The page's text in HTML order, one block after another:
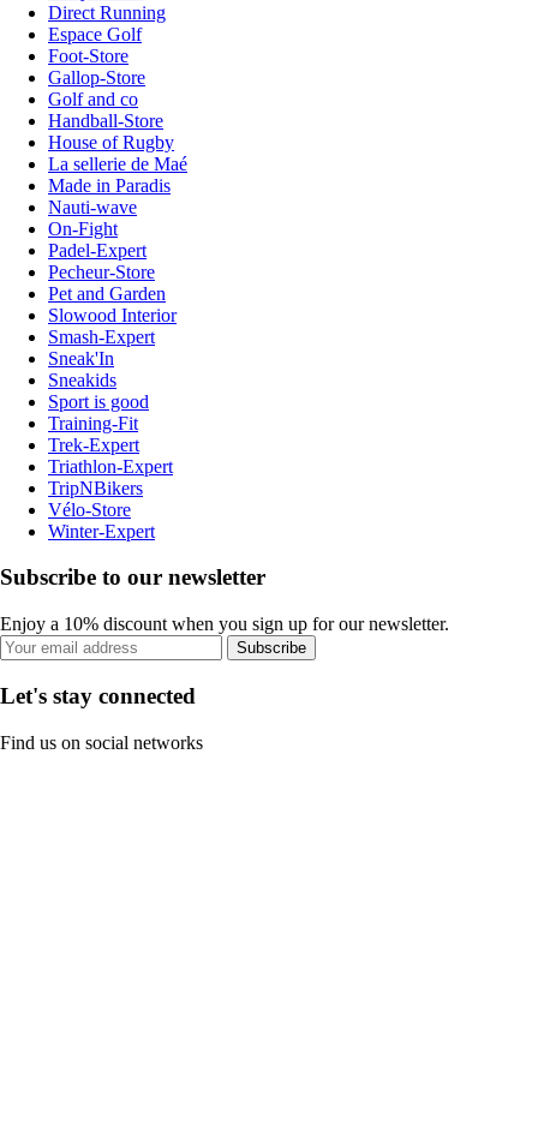
Direct Running
Espace Golf
Foot-Store
Gallop-Store
Golf and co
Handball-Store
House of Rugby
La sellerie de Maé
Made in Paradis
Nauti-wave
On-Fight
Padel-Expert
Pecheur-Store
Pet and Garden
Slowood Interior
Smash-Expert
Sneak'In
Sneakids
Sport is good
Training-Fit
Trek-Expert
Triathlon-Expert
TripNBikers
Vélo-Store
Winter-Expert
Subscribe to our newsletter
Enjoy a 10% discount when you sign up for our newsletter.
Subscribe
Let's stay connected
Find us on social networks